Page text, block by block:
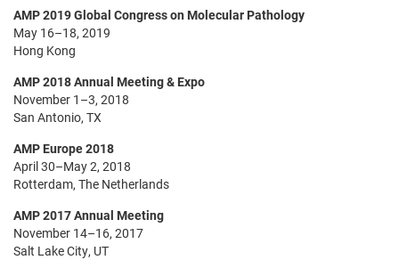
AMP 2019 Global Congress on Molecular Pathology
May 16–18, 2019
Hong Kong
AMP 2018 Annual Meeting & Expo
November 1–3, 2018
San Antonio, TX
AMP Europe 2018
April 30–May 2, 2018
Rotterdam, The Netherlands
AMP 2017 Annual Meeting
November 14–16, 2017
Salt Lake City, UT